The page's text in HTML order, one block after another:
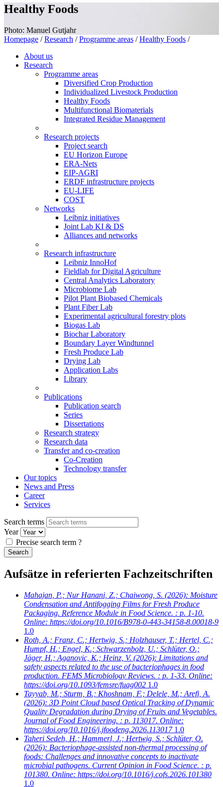
Healthy Foods
Photo: Manuel Gutjahr
Homepage / Research / Programme areas / Healthy Foods /
About us
Research
Programme areas
Diversified Crop Production
Individualized Livestock Production
Healthy Foods
Multifunctional Biomaterials
Integrated Residue Management
Research projects
Project search
EU Horizon Europe
ERA-Nets
EIP-AGRI
ERDF infrastructure projects
EU-LIFE
COST
Networks
Leibniz initiatives
Joint Lab KI & DS
Alliances and networks
Research infrastructure
Leibniz InnoHof
Fieldlab for Digital Agriculture
Central Analytics Laboratory
Microbiome Lab
Pilot Plant Biobased Chemicals
Plant Fiber Lab
Experimental agricultural forestry plots
Biogas Lab
Biochar Laboratory
Boundary Layer Windtunnel
Fresh Produce Lab
Drying Lab
Application Labs
Library
Publications
Publication search
Series
Dissertations
Research strategy
Research data
Transfer and co-creation
Co-Creation
Technology transfer
Our topics
News and Press
Career
Services
Search terms
Year
Precise search term ?
Aufsätze in referierten Fachzeitschriften
Mahajan, P.; Nur Hanani, Z.; Chaiwong, S. (2026): Moisture
Condensation and Antifogging Films for Fresh Produce
Packaging. Reference Module in Food Science. : p. 1-10.
Online: https://doi.org/10.1016/B978-0-443-34158-8.00018-9
1.0
Roth, A.; Franz, C.; Hertwig, S.; Holzhauser, T.; Hertel, C.;
Humpf, H.; Engel, K.; Schwarzenbolz, U.; Schlüter, O.;
Jäger, H.; Aganovic, K.; Heinz, V. (2026): Limitations and
safety aspects related to the use of bacteriophages in food
production. FEMS Microbiology Reviews. : p. 1-33. Online:
https://doi.org/10.1093/femsre/fuag002 1.0
Tayyab, M.; Sturm, B.; Khoshnam, F.; Delele, M.; Arefi, A.
(2026): 3D Point Cloud based Optical Tracking of Dynamic
Quality Degradation during Drying of Fruits and Vegetables.
Journal of Food Engineering. : p. 113017. Online:
https://doi.org/10.1016/j.jfoodeng.2026.113017 1.0
Taheri Sedeh, H.; Hammerl, J.; Hertwig, S.; Schlüter, O.
(2026): Bacteriophage-assisted non-thermal processing of
foods: Challenges and innovative concepts to inactivate
microbial pathogens. Current Opinion in Food Science. : p.
101380. Online: https://doi.org/10.1016/j.cofs.2026.101380
1.0